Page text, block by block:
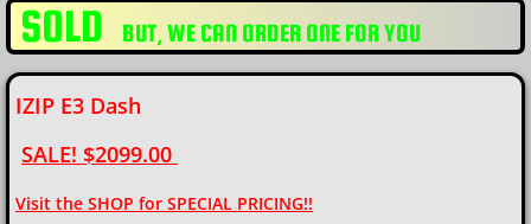
SOLD ​BUT, WE CAN ORDER ONE FOR YOU
IZIP E3 Dash
SALE! $2099.00
Visit the SHOP for SPECIAL PRICING!!​